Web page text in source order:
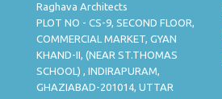
Raghava Architects
PLOT NO - CS-9, SECOND FLOOR,
COMMERCIAL MARKET, GYAN
KHAND-II, (NEAR ST.THOMAS
SCHOOL) , INDIRAPURAM,
GHAZIABAD-201014, UTTAR